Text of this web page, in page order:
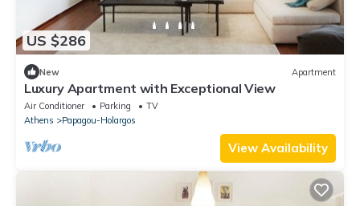
US $286
New Apartment
Luxury Apartment with Exceptional View
Air Conditioner Parking
TV
Athens
Papagou-Holargos
View Availability